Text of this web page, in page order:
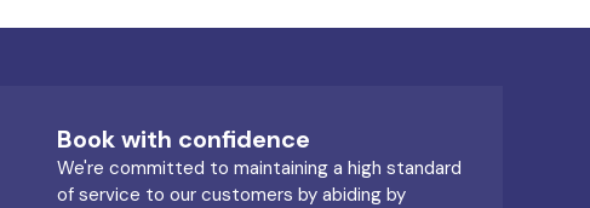
Book with confidence
We're committed to maintaining a high standard
of service to our customers by abiding by